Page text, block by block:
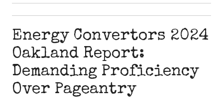
Energy Convertors 2024
Oakland Report:
Demanding Proficiency
Over Pageantry